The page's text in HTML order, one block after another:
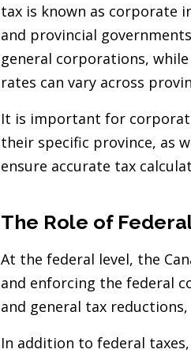
tax is known as corporate
and provincial
general corporations,
rates can vary across
It is important for
their specific province, as
ensure accurate tax
The Role of
At the federal level, the
and enforcing the federal
and general tax
In addition to federal